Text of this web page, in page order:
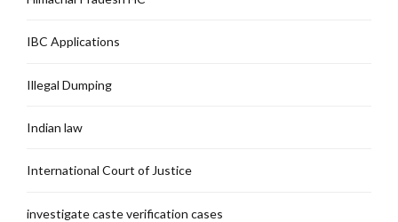
IBC Applications
Illegal Dumping
Indian law
International Court of Justice
investigate caste verification cases